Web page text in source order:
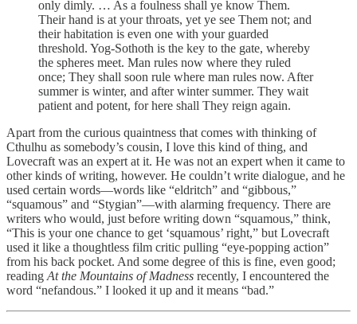
only dimly. … As a foulness shall ye know Them.
Their hand is at your throats, yet ye see Them not; and
their habitation is even one with your guarded
threshold. Yog-Sothoth is the key to the gate, whereby
the spheres meet. Man rules now where they ruled
once; They shall soon rule where man rules now. After
summer is winter, and after winter summer. They wait
patient and potent, for here shall They reign again.
Apart from the curious quaintness that comes with thinking of
Cthulhu as somebody’s cousin, I love this kind of thing, and
Lovecraft was an expert at it. He was not an expert when it came to
other kinds of writing, however. He couldn’t write dialogue, and he
used certain words—words like “eldritch” and “gibbous,”
“squamous” and “Stygian”—with alarming frequency. There are
writers who would, just before writing down “squamous,” think,
“This is your one chance to get ‘squamous’ right,” but Lovecraft
used it like a thoughtless film critic pulling “eye-popping action”
from his back pocket. And some degree of this is fine, even good;
reading At the Mountains of Madness recently, I encountered the
word “nefandous.” I looked it up and it means “bad.”